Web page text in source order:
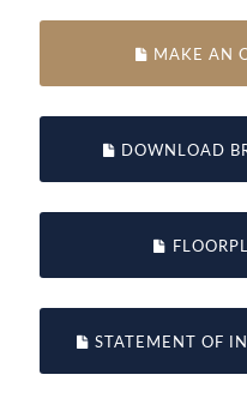
MAKE AN
DOWNLOAD
STATEMENT OF